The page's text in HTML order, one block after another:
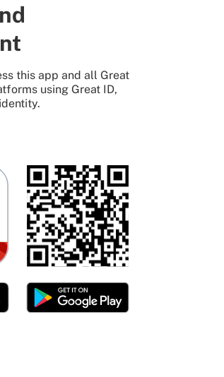
this app and all Great
using Great ID,